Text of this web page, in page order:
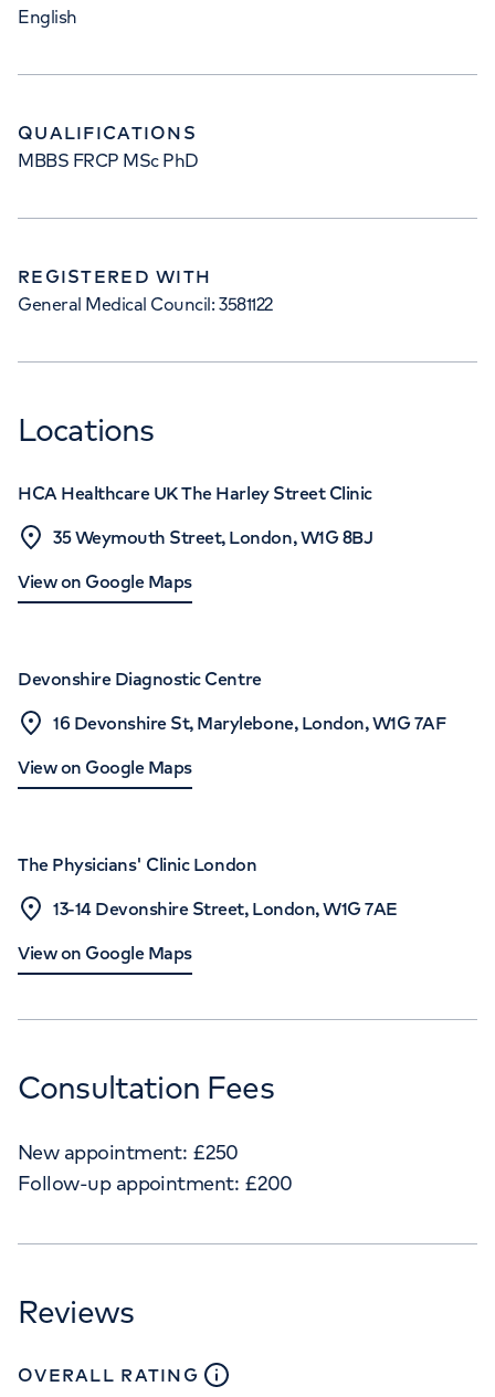
English
QUALIFICATIONS
MBBS FRCP MSc PhD
REGISTERED WITH
General Medical Council: 3581122
Locations
HCA Healthcare UK The Harley Street Clinic
35 Weymouth Street, London, W1G 8BJ
View on Google Maps
Devonshire Diagnostic Centre
16 Devonshire St, Marylebone, London, W1G 7AF
View on Google Maps
The Physicians' Clinic London
13-14 Devonshire Street, London, W1G 7AE
View on Google Maps
Consultation Fees
New appointment: £250
Follow-up appointment: £200
Reviews
OVERALL RATING close